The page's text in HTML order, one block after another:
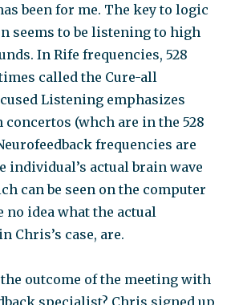
been for me. The key to logic
seems to be listening to high
In Rife frequencies, 528
called the Cure-all
Listening emphasizes
(whch are in the 528
frequencies are
individual’s actual brain wave
can be seen on the computer
no idea what the actual
Chris’s case, are.
the outcome of the meeting with
specialist? Chris signed up